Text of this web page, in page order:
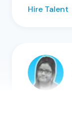
Hire Talent